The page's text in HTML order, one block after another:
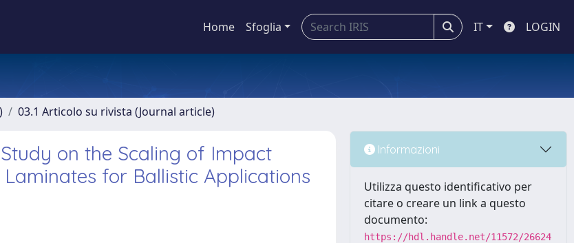
Home Sfoglia IT LOGIN
03.1 Articolo su rivista (Journal article)
on the Scaling of Impact
for Ballistic Applications
Informazioni
Utilizza questo identificativo per
citare o creare un link a questo
documento:
https://hdl.handle.net/11572/26624